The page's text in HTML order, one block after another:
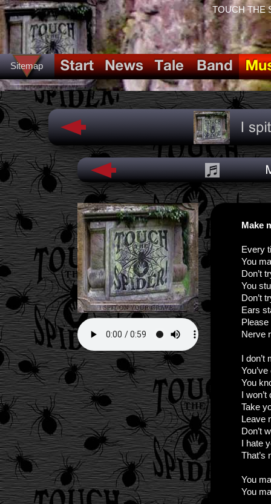
Sitemap
TOUCH THE
Make
Every
You
Don’t
You
Don’t
Ears
Nerve
I don’t
You
I won’t
Take
Leave
Don’t
I hate
That’s
You
You